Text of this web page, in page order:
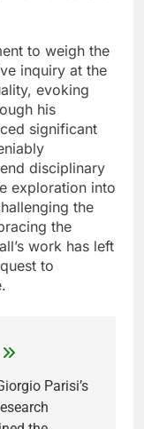
to weigh the
inquiry at the
evoking
his
significant
disciplinary
exploration into
the
the
work has left
to
Parisi’s